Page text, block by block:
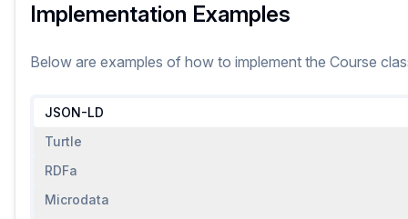
Implementation Examples
Below are examples of how to implement the Course
JSON-LD
Turtle
RDFa
Microdata